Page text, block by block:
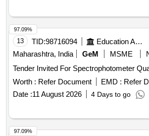
13 TID:98716094 Education And Research Institute
Maharashtra, India
GeM MSME
Tender Invited
Worth : Refer Document EMD : Refer
Date :11 August 2026 4 Days to go
97.09%
97.09%